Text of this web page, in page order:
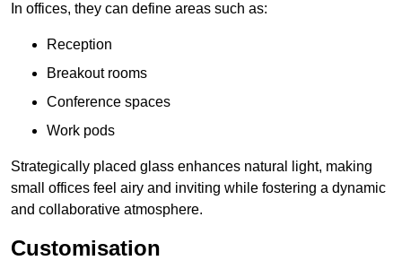
In offices, they can define areas such as:
Reception
Breakout rooms
Conference spaces
Work pods
Strategically placed glass enhances natural light, making
small offices feel airy and inviting while fostering a dynamic
and collaborative atmosphere.
Customisation